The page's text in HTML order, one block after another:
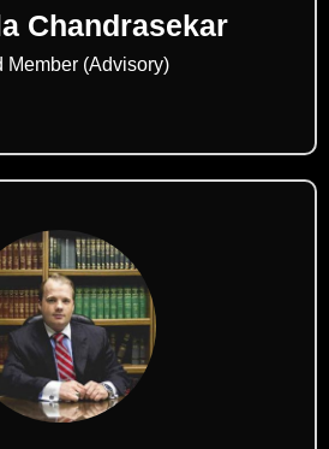
Chandrasekar
Member (Advisory)